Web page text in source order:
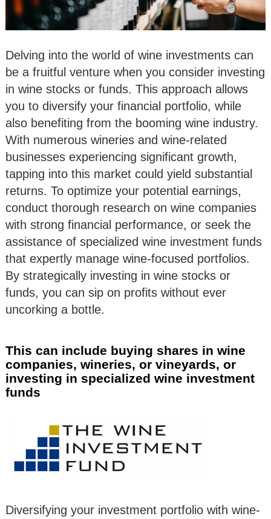
Delving into the world of wine investments can
be a fruitful venture when you consider investing
in wine stocks or funds. This approach allows
you to diversify your financial portfolio, while
also benefiting from the booming wine industry.
With numerous wineries and wine-related
businesses experiencing significant growth,
tapping into this market could yield substantial
returns. To optimize your potential earnings,
conduct thorough research on wine companies
with strong financial performance, or seek the
assistance of specialized wine investment funds
that expertly manage wine-focused portfolios.
By strategically investing in wine stocks or
funds, you can sip on profits without ever
uncorking a bottle.
This can include buying shares in wine
companies, wineries, or vineyards, or
investing in specialized wine investment
funds
Diversifying your investment portfolio with wine-